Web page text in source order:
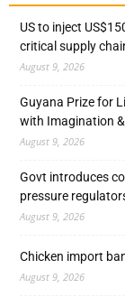
US to inject
critical supply
August 9, 2026
Guyana Prize for
with Imagination
August 9, 2026
Govt introduces
pressure
August 9, 2026
Chicken import
August 9, 2026